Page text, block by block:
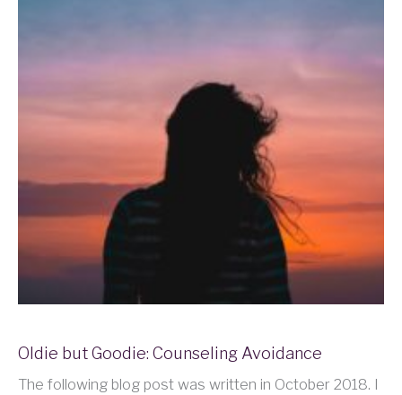
Oldie but Goodie: Counseling Avoidance
The following blog post was written in October 2018. I